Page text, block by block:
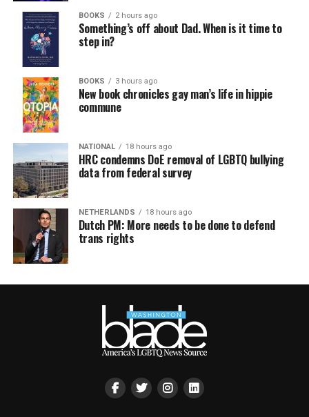
BOOKS 2 hours ago
Something’s off about Dad. When is it time to
step in?
BOOKS 3 hours ago
New book chronicles gay man’s life in hippie
commune
NATIONAL 18 hours ago
HRC condemns DoE removal of LGBTQ bullying
data from federal survey
NETHERLANDS 18 hours ago
Dutch PM: More needs to be done to defend
trans rights